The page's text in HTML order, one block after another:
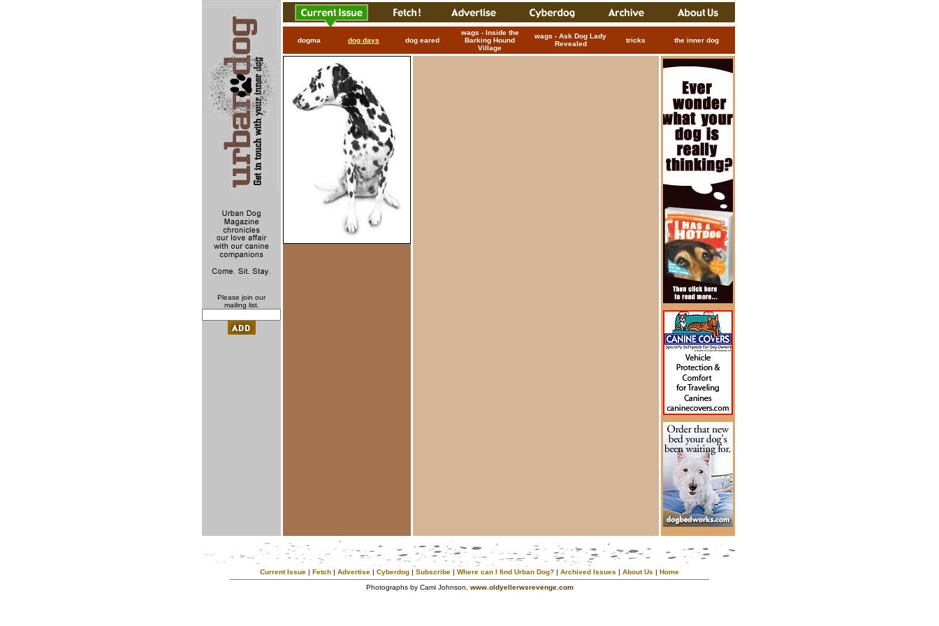
Please join our
mailing list.
dogma dog days dog eared
wags - Inside the
Barking Hound
Village
wags - Ask Dog Lady
Revealed
tricks the inner dog
Current Issue | Fetch | Advertise | Cyberdog | Subscribe | Where can I find Urban Dog? | Archived Issues | About Us | Home
Photographs by Cami Johnson, www.oldyellerwsrevenge.com